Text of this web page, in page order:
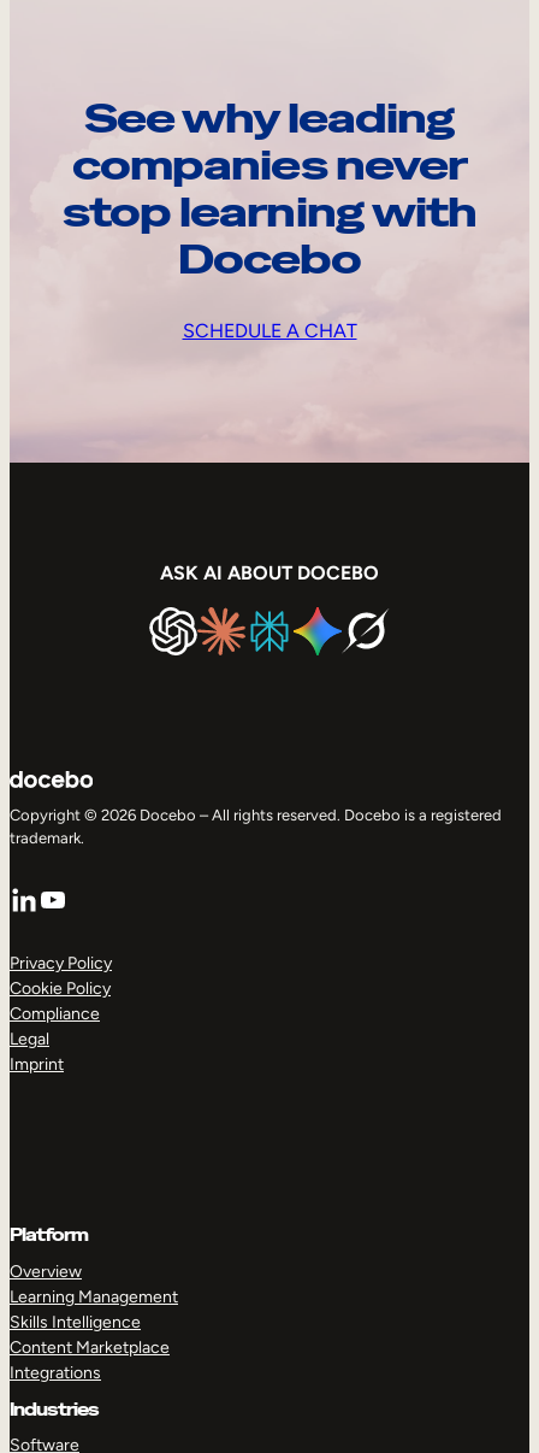
See why leading
companies never
stop learning with
Docebo
SCHEDULE A CHAT
ASK AI ABOUT DOCEBO
Copyright © 2026 Docebo – All rights reserved. Docebo is a registered
trademark.
LinkedIn
YouTube
Privacy Policy
Cookie Policy
Compliance
Legal
Imprint
Platform
Overview
Learning Management
Skills Intelligence
Content Marketplace
Integrations
Industries
Software